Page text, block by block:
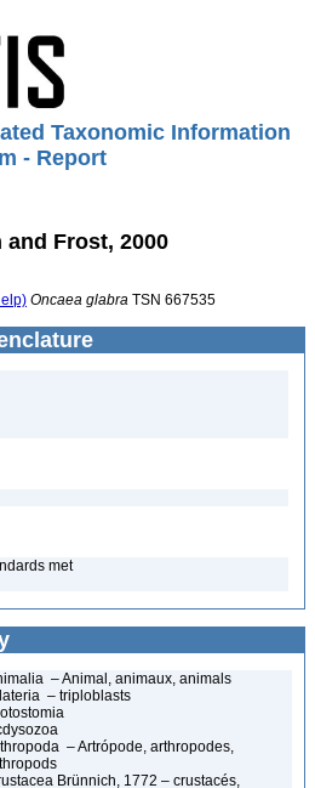
Taxonomic Information
- Report
and Frost, 2000
Oncaea glabra TSN 667535
met
– Animal, animaux, animals
– triploblasts
– Artrópode, arthropodes,
Brünnich, 1772 – crustacés,